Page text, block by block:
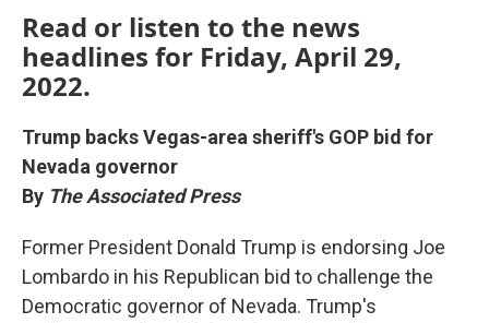
Read or listen to the news
headlines for Friday, April 29,
2022.
Trump backs Vegas-area sheriff's GOP bid for
Nevada governor
By The Associated Press
Former President Donald Trump is endorsing Joe
Lombardo in his Republican bid to challenge the
Democratic governor of Nevada. Trump's